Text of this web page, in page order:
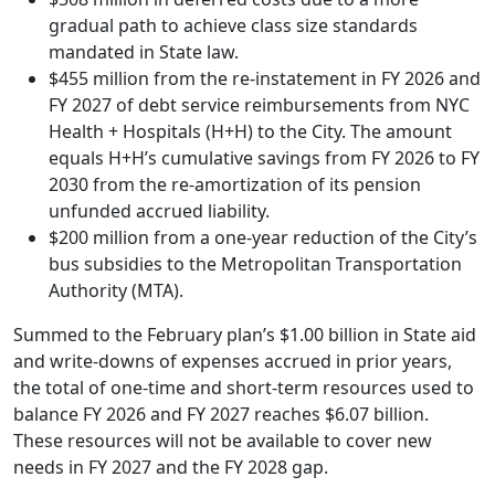
gradual path to achieve class size standards
mandated in State law.
$455 million from the re-instatement in FY 2026 and
FY 2027 of debt service reimbursements from NYC
Health + Hospitals (H+H) to the City. The amount
equals H+H’s cumulative savings from FY 2026 to FY
2030 from the re-amortization of its pension
unfunded accrued liability.
$200 million from a one-year reduction of the City’s
bus subsidies to the Metropolitan Transportation
Authority (MTA).
Summed to the February plan’s $1.00 billion in State aid
and write-downs of expenses accrued in prior years,
the total of one-time and short-term resources used to
balance FY 2026 and FY 2027 reaches $6.07 billion.
These resources will not be available to cover new
needs in FY 2027 and the FY 2028 gap.